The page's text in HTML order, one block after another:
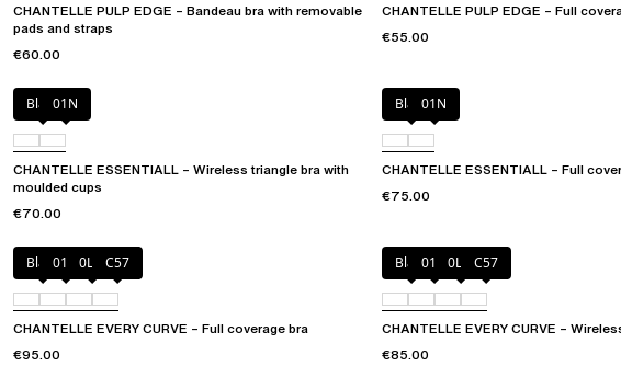
CHANTELLE PULP EDGE – Bandeau bra with removable
pads and straps
€60.00
CHANTELLE PULP EDGE – Full
€55.00
Black01N
CHANTELLE ESSENTIALL – Wireless triangle bra with
moulded cups
€70.00
Black01N
CHANTELLE ESSENTIALL – Full
€75.00
Black01N 0LW C57
CHANTELLE EVERY CURVE – Full coverage bra
€95.00
Black01N 0LW C57
CHANTELLE EVERY CURVE –
€85.00